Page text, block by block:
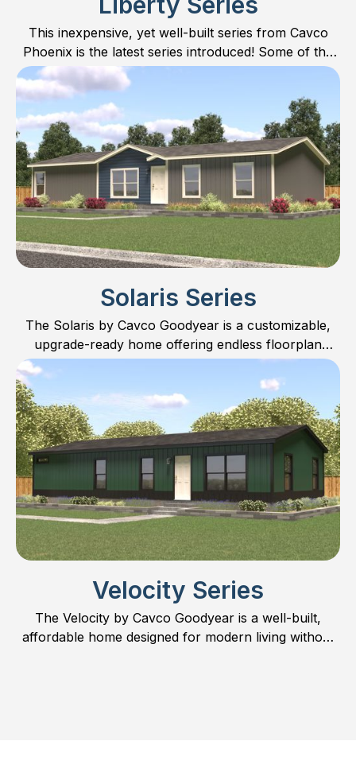
This inexpensive, yet well-built series from Cavco
Phoenix is the latest series introduced! Some of the
LOWEST priced homes on the market.
Solaris Series
The Solaris by Cavco Goodyear is a customizable,
upgrade-ready home offering endless floorplan
possibilities.
Velocity Series
The Velocity by Cavco Goodyear is a well-built,
affordable home designed for modern living without